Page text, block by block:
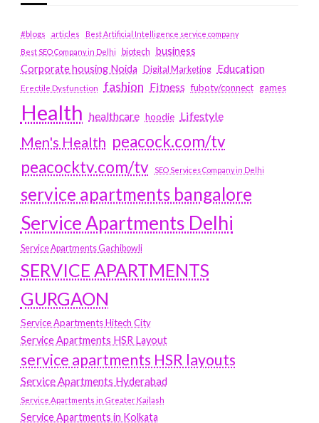
#blogs articles
Best Artificial Intelligence service company
Best SEO Company in Delhi
biotech business
Corporate housing Noida
Digital Marketing Education
Erectile Dysfunction fashion Fitness fubotv/connect games
Health healthcare hoodie Lifestyle
Men's Health peacock.com/tv
peacocktv.com/tv
SEO Services Company in Delhi
service apartments bangalore
Service Apartments Delhi
Service Apartments Gachibowli
SERVICE APARTMENTS
GURGAON
Service Apartments Hitech City
Service Apartments HSR Layout
service apartments HSR layouts
Service Apartments Hyderabad
Service Apartments in Greater Kailash
Service Apartments in Kolkata